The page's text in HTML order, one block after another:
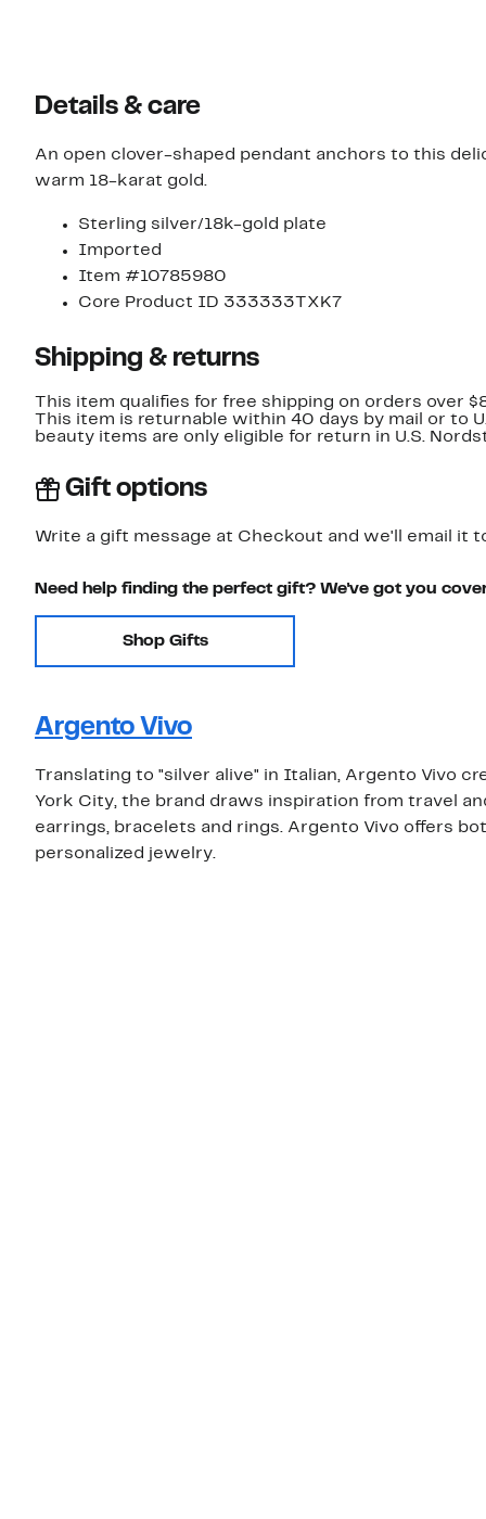
Details & care
An open clover-shaped pendant anchors to this
warm 18-karat gold.
Sterling silver/18k-gold plate
Imported
Item #10785980
Core Product ID 333333TXK7
Shipping & returns
This item qualifies for free shipping on orders over
This item is returnable within 40 days by mail or to
beauty items are only eligible for return in U.S.
Gift options
Write a gift message at Checkout and we'll email it
Need help finding the perfect gift? We've got you
Shop Gifts
Argento Vivo
Translating to "silver alive" in Italian, Argento Vivo
York City, the brand draws inspiration from travel
earrings, bracelets and rings. Argento Vivo offers
personalized jewelry.